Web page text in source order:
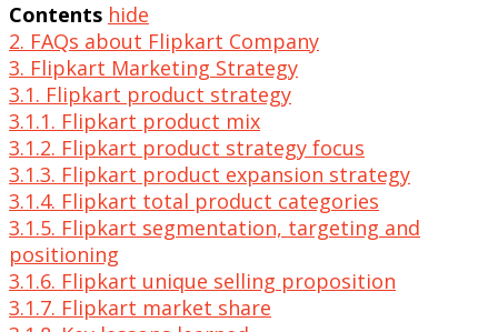
Contents hide
2. FAQs about Flipkart Company
3. Flipkart Marketing Strategy
3.1. Flipkart product strategy
3.1.1. Flipkart product mix
3.1.2. Flipkart product strategy focus
3.1.3. Flipkart product expansion strategy
3.1.4. Flipkart total product categories
3.1.5. Flipkart segmentation, targeting and
positioning
3.1.6. Flipkart unique selling proposition
3.1.7. Flipkart market share